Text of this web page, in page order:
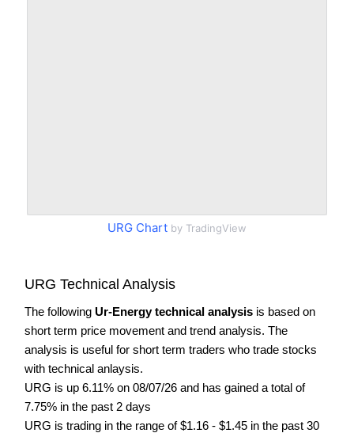
URG Chart by TradingView
URG Technical Analysis
The following Ur-Energy technical analysis is based on
short term price movement and trend analysis. The
analysis is useful for short term traders who trade stocks
with technical anlaysis.
URG is up 6.11% on 08/07/26 and has gained a total of
7.75% in the past 2 days
URG is trading in the range of $1.16 - $1.45 in the past 30